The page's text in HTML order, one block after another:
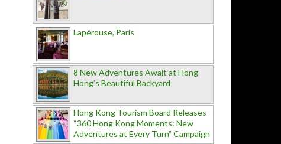
Lapérouse, Paris
8 New Adventures Await at Hong
Hong’s Beautiful Backyard
Hong Kong Tourism Board Releases
“360 Hong Kong Moments: New
Adventures at Every Turn” Campaign